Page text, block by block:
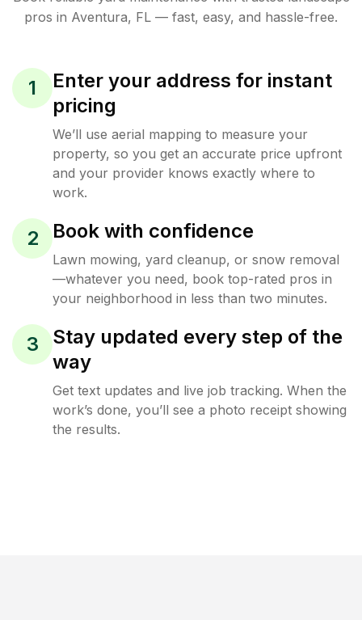
pros in Aventura, FL — fast, easy, and hassle-free.
1
Enter your address for instant
pricing
We’ll use aerial mapping to measure your
property, so you get an accurate price upfront
and your provider knows exactly where to
work.
2 Book with confidence
Lawn mowing, yard cleanup, or snow removal
—whatever you need, book top-rated pros in
your neighborhood in less than two minutes.
3
Stay updated every step of the
way
Get text updates and live job tracking. When the
work’s done, you’ll see a photo receipt showing
the results.